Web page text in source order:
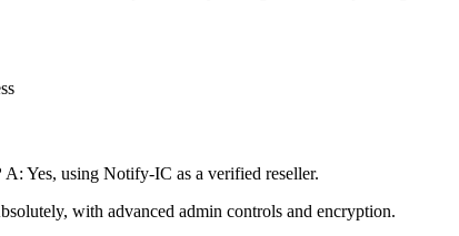
A: Yes, using Notify-IC as a verified reseller.
with advanced admin controls and encryption.